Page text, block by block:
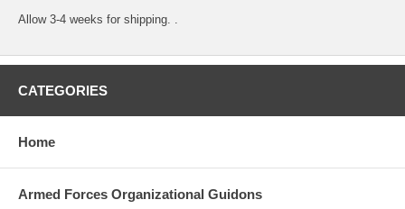
Allow 3-4 weeks for shipping. .
CATEGORIES
Home
Armed Forces Organizational Guidons